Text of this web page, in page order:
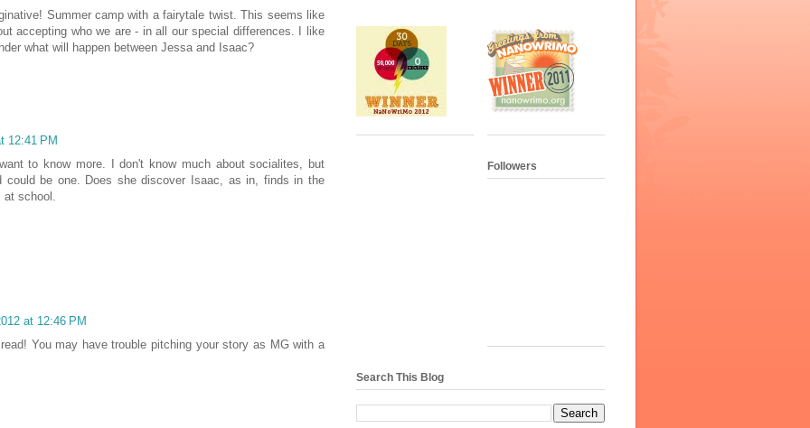
Summer camp with a fairytale twist. This seems like
accepting who we are - in all our special differences. I like
what will happen between Jessa and Isaac?
12:41 PM
to know more. I don't know much about socialites, but
could be one. Does she discover Isaac, as in, finds in the
school.
at 12:46 PM
You may have trouble pitching your story as MG with a
Followers
Search This Blog